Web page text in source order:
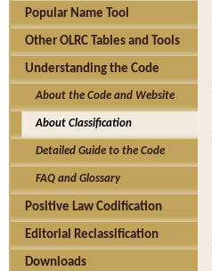
Popular Name Tool
Other OLRC Tables and Tools
Understanding the Code
About the Code and Website
About Classification
Detailed Guide to the Code
FAQ and Glossary
Positive Law Codification
Editorial Reclassification
Downloads